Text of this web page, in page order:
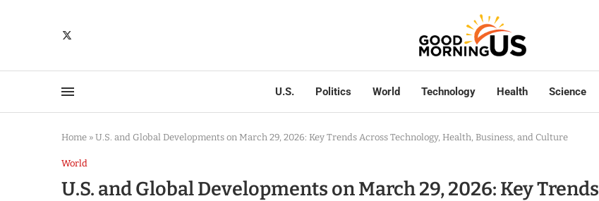
U.S. Politics World Technology Health Science
Home » U.S. and Global Developments on March 29, 2026: Key Trends Across Technology, Health, Business, and Culture
World
U.S. and Global Developments on March 29, 2026: Key Trends